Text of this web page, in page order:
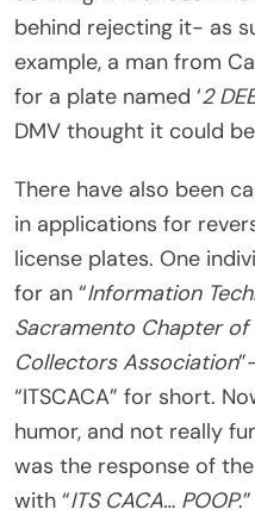
behind rejecting it- as
example, a man from
for a plate named ‘2
DMV thought it could be
There have also been
in applications for
license plates. One
for an “Information
Sacramento Chapter
Collectors Association
“ITSCACA” for short.
humor, and not really
was the response of
with “ITS CACA… POOP.”